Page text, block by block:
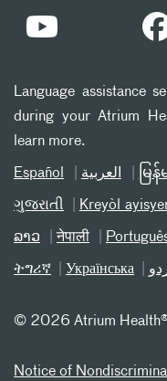
Language assistance
during your Atrium
learn more.
Español العربیة မြန်
ગુજરાતી Kreyòl
ລາວ नेपाली
ትግሪኛ Українська
© 2026 Atrium
Notice of